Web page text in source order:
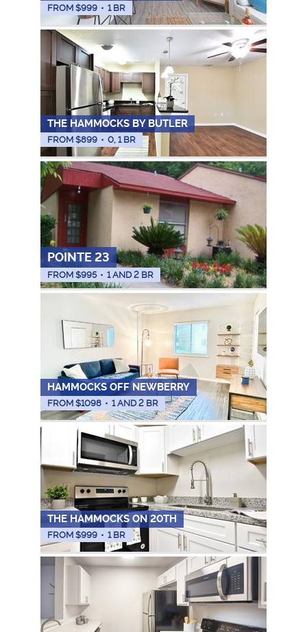
FROM $999 • 1 BR
THE HAMMOCKS BY BUTLER
FROM $899 • 0, 1 BR
POINTE 23
FROM $995 • 1 AND 2 BR
HAMMOCKS OFF NEWBERRY
FROM $1098 • 1 AND 2 BR
THE HAMMOCKS ON 20TH
FROM $999 • 1 BR